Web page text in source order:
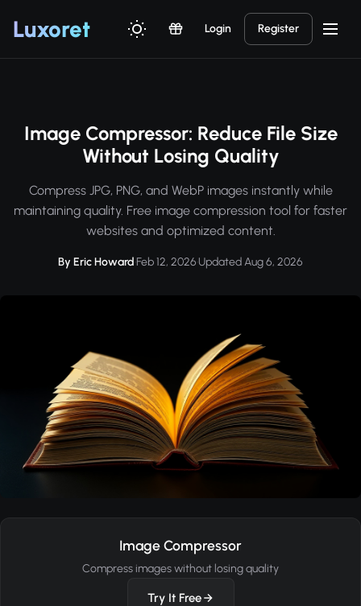
Luxoret Login Register
Image Compressor: Reduce File Size
Without Losing Quality
Compress JPG, PNG, and WebP images instantly while
maintaining quality. Free image compression tool for faster
websites and optimized content.
By Eric Howard·Feb 12, 2026·Updated Aug 6, 2026
Image Compressor
Compress images without losing quality
Try It Free